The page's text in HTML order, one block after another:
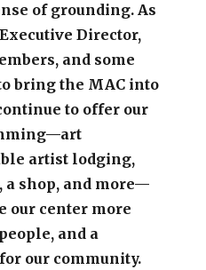
of grounding. As
Director,
and some
bring the MAC into
to offer our
artist lodging,
shop, and more—
our center more
and a
our community.